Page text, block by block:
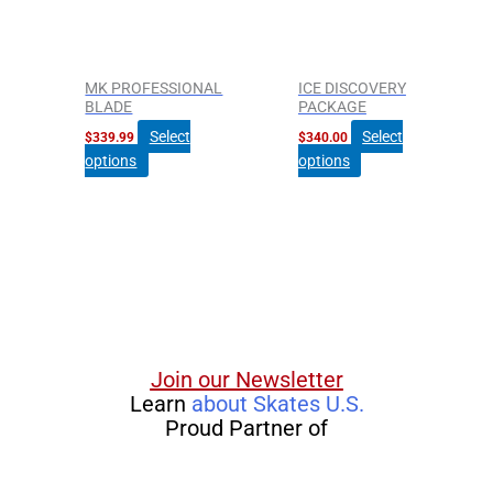
MK PROFESSIONAL
BLADE
$339.99
Select
options
be
on
the
product
ICE DISCOVERY
PACKAGE
$340.00
Select
options
Join our Newsletter
Learn about Skates U.S.
Proud Partner of